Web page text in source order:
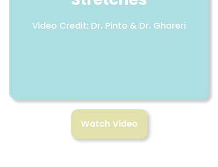
Video Credit: Dr. Pinto & Dr. Ghareri
Watch Video